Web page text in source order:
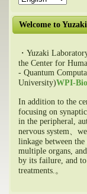
Welcome to
・Yuzaki
the Center for
- Quantum
University)WPI-
In addition to the
focusing on
in the peripheral,
nervous system、
linkage between the
multiple organs,
by its failure, and
treatments.。